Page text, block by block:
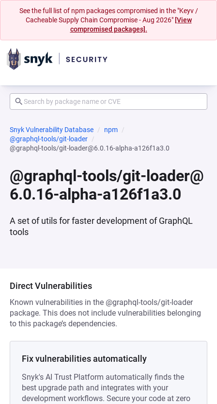
See the full list of npm packages compromised in the "Keyv /
Cacheable Supply Chain Compromise - Aug 2026" [View
compromised packages].
Snyk Vulnerability Database
npm
@graphql-tools/git-loader
@graphql-tools/git-loader@6.0.16-alpha-a126f1a3.0
@graphql-tools/git-loader@
6.0.16-alpha-a126f1a3.0
A set of utils for faster development of GraphQL
tools
Direct Vulnerabilities
Known vulnerabilities in the @graphql-tools/git-loader
package. This does not include vulnerabilities belonging
to this package’s dependencies.
Fix vulnerabilities automatically
Snyk's AI Trust Platform automatically finds the
best upgrade path and integrates with your
development workflows. Secure your code at zero